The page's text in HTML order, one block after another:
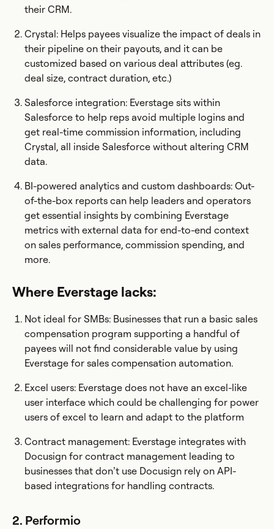
their CRM.
Crystal: Helps payees visualize the impact of deals in
their pipeline on their payouts, and it can be
customized based on various deal attributes (eg.
deal size, contract duration, etc.)
Salesforce integration: Everstage sits within
Salesforce to help reps avoid multiple logins and
get real-time commission information, including
Crystal, all inside Salesforce without altering CRM
data.
BI-powered analytics and custom dashboards: Out-
of-the-box reports can help leaders and operators
get essential insights by combining Everstage
metrics with external data for end-to-end context
on sales performance, commission spending, and
more.
Where Everstage lacks:
Not ideal for SMBs: Businesses that run a basic sales
compensation program supporting a handful of
payees will not find considerable value by using
Everstage for sales compensation automation.
Excel users: Everstage does not have an excel-like
user interface which could be challenging for power
users of excel to learn and adapt to the platform
Contract management: Everstage integrates with
Docusign for contract management leading to
businesses that don’t use Docusign rely on API-
based integrations for handling contracts.
2. Performio